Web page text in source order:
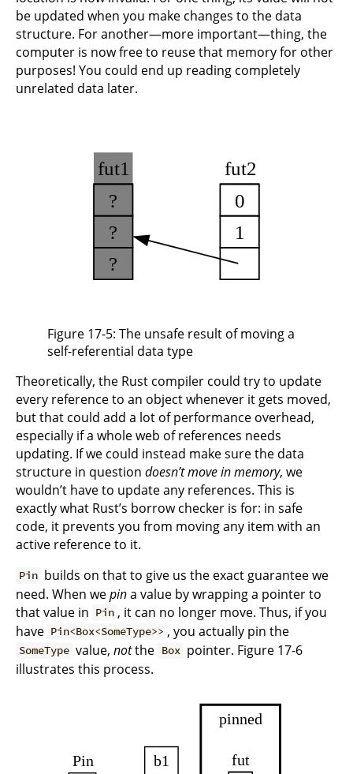
be updated when you make changes to the data
structure. For another—more important—thing, the
computer is now free to reuse that memory for other
purposes! You could end up reading completely
unrelated data later.
Figure 17-5: The unsafe result of moving a
self-referential data type
Theoretically, the Rust compiler could try to update
every reference to an object whenever it gets moved,
but that could add a lot of performance overhead,
especially if a whole web of references needs
updating. If we could instead make sure the data
structure in question doesn’t move in memory, we
wouldn’t have to update any references. This is
exactly what Rust’s borrow checker is for: in safe
code, it prevents you from moving any item with an
active reference to it.
Pin builds on that to give us the exact guarantee we
need. When wepina value by wrapping a pointer to
that value in Pin , it can no longer move. Thus, if you
have Pin<Box<SomeType>> , you actually pin the
SomeType value,notthe Box pointer. Figure 17-6
illustrates this process.